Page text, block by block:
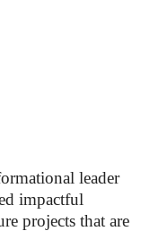
leader
impactful
projects that are